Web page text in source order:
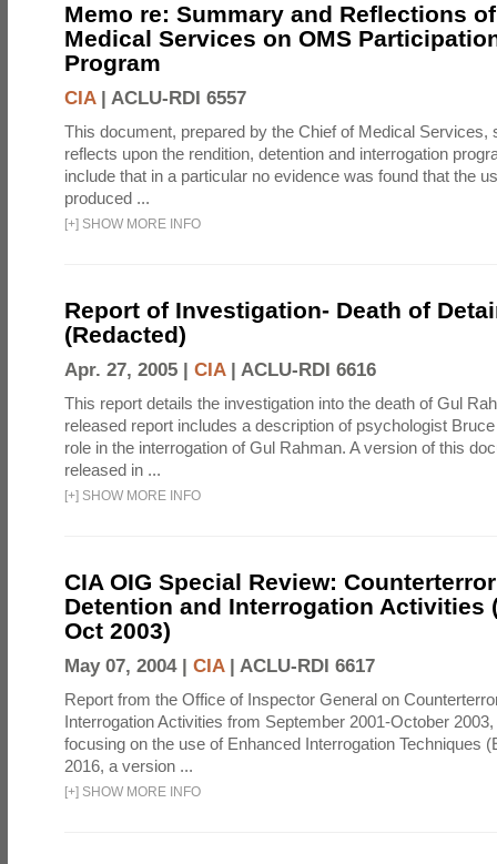
Memo re: Summary and Reflections
Medical Services on OMS
Program
CIA| ACLU-RDI 6557
This document, prepared by the Chief of Medical Services,
reflects upon the rendition, detention and interrogation
include that in a particular no evidence was found that the
produced ...
[+] SHOW MORE INFO
Report of Investigation- Death of
(Redacted)
Apr. 27, 2005 | CIA| ACLU-RDI 6616
This report details the investigation into the death of Gul
released report includes a description of psychologist
role in the interrogation of Gul Rahman. A version of this
released in ...
[+] SHOW MORE INFO
CIA OIG Special Review:
Detention and Interrogation Activities
Oct 2003)
May 07, 2004 | CIA| ACLU-RDI 6617
Report from the Office of Inspector General on
Interrogation Activities from September 2001-October
focusing on the use of Enhanced Interrogation Techniques
2016, a version ...
[+] SHOW MORE INFO